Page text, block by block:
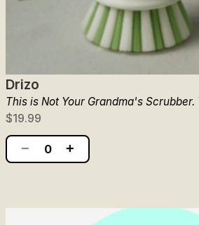
Drizo
This is Not Your Grandma's Scrubber.
$19.99
− 0 +